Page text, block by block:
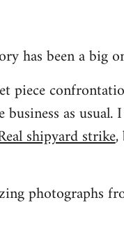
has been a big
piece
business as
shipyard strike,
photographs